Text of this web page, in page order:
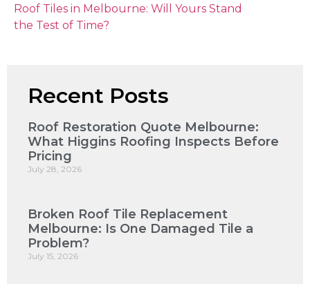
Roof Tiles in Melbourne: Will Yours Stand
the Test of Time?
Recent Posts
Roof Restoration Quote Melbourne:
What Higgins Roofing Inspects Before
Pricing
July 28, 2026
Broken Roof Tile Replacement
Melbourne: Is One Damaged Tile a
Problem?
July 15, 2026